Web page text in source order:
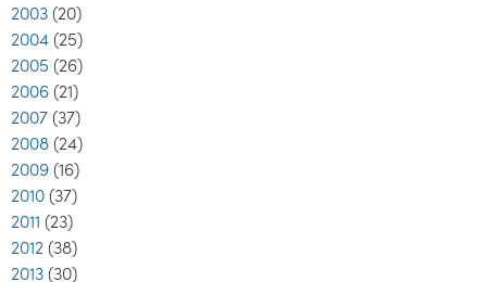
2003 (20)
2004 (25)
2005 (26)
2006 (21)
2007 (37)
2008 (24)
2009 (16)
2010 (37)
2011 (23)
2012 (38)
2013 (30)